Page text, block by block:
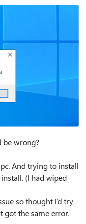
be wrong?
And trying to install
(I had wiped
so thought I’d try
got the same error.